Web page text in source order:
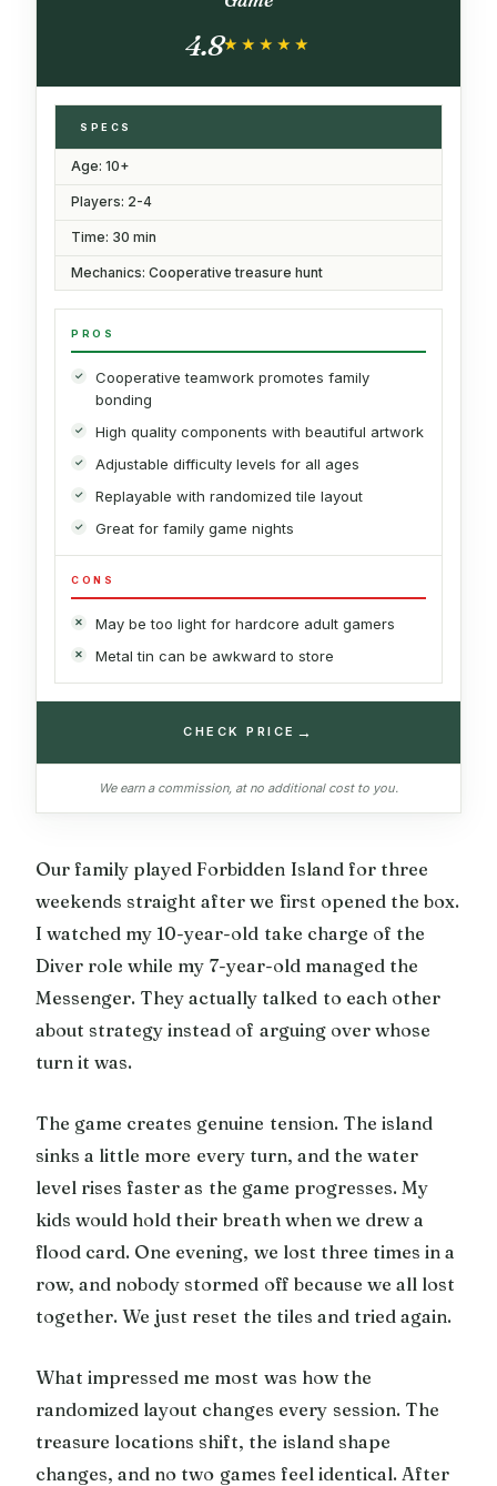
4.8★★★★★
★★★★★
SPECS
Age: 10+
Players: 2-4
Time: 30 min
Mechanics: Cooperative treasure hunt
PROS
Cooperative teamwork promotes family
bonding
High quality components with beautiful artwork
Adjustable difficulty levels for all ages
Replayable with randomized tile layout
Great for family game nights
CONS
May be too light for hardcore adult gamers
Metal tin can be awkward to store
CHECK PRICE →
We earn a commission, at no additional cost to you.
Our family played Forbidden Island for three
weekends straight after we first opened the box.
I watched my 10-year-old take charge of the
Diver role while my 7-year-old managed the
Messenger. They actually talked to each other
about strategy instead of arguing over whose
turn it was.
The game creates genuine tension. The island
sinks a little more every turn, and the water
level rises faster as the game progresses. My
kids would hold their breath when we drew a
flood card. One evening, we lost three times in a
row, and nobody stormed off because we all lost
together. We just reset the tiles and tried again.
What impressed me most was how the
randomized layout changes every session. The
treasure locations shift, the island shape
changes, and no two games feel identical. After